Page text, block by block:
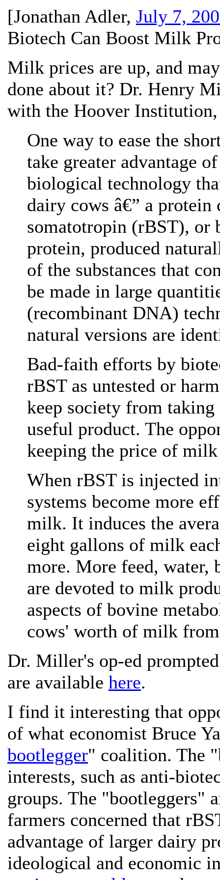
[Jonathan Adler, July 7,
Biotech Can Boost Milk
Milk prices are up, and
done about it? Dr. Henry
with the Hoover
One way to ease the
take greater advantage
biological technology
dairy cows â€” a
somatotropin (rBST), or
protein, produced
of the substances that
be made in large
(recombinant DNA)
natural versions are
Bad-faith efforts by
rBST as untested or
keep society from
useful product. The
keeping the price of
When rBST is injected
systems become more
milk. It induces the
eight gallons of milk
more. More feed, water,
are devoted to milk
aspects of bovine
cows' worth of milk
Dr. Miller's op-ed
are available here.
I find it interesting that
of what economist Bruce
bootlegger" coalition. The
interests, such as anti-
groups. The "bootleggers"
farmers concerned that
advantage of larger dairy
ideological and economic